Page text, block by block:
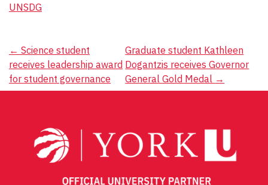
UNSDG
Post
navigation
← Science student
receives leadership award
for student governance
Graduate student Kathleen
Dogantzis receives Governor
General Gold Medal →